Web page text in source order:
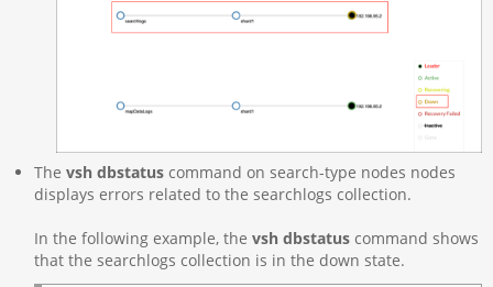
The vsh dbstatuscommand on search-type nodes nodes
displays errors related to the searchlogs collection.
In the following example, the vsh dbstatuscommand shows
that the searchlogs collection is in the down state.